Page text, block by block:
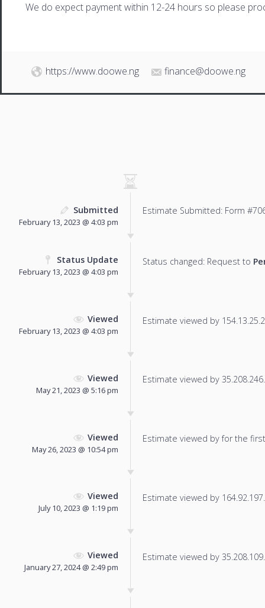
We do expect payment within 12-24 hours so please
https://www.doowe.ng finance@doowe.ng
Submitted
February 13, 2023 @ 4:03 pm
Estimate Submitted: Form
Status Update
February 13, 2023 @ 4:03 pm
Status changed: Request to
Viewed
February 13, 2023 @ 4:03 pm
Estimate viewed by
Viewed
May 21, 2023 @ 5:16 pm
Estimate viewed by
Viewed
May 26, 2023 @ 10:54 pm
Estimate viewed by for the
Viewed
July 10, 2023 @ 1:19 pm
Estimate viewed by
Viewed
January 27, 2024 @ 2:49 pm
Estimate viewed by